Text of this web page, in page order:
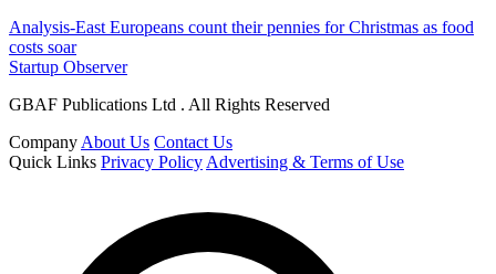
Analysis-East Europeans count their pennies for Christmas as food
costs soar
Startup Observer
GBAF Publications Ltd . All Rights Reserved
Company About Us Contact Us
Quick Links Privacy Policy Advertising & Terms of Use